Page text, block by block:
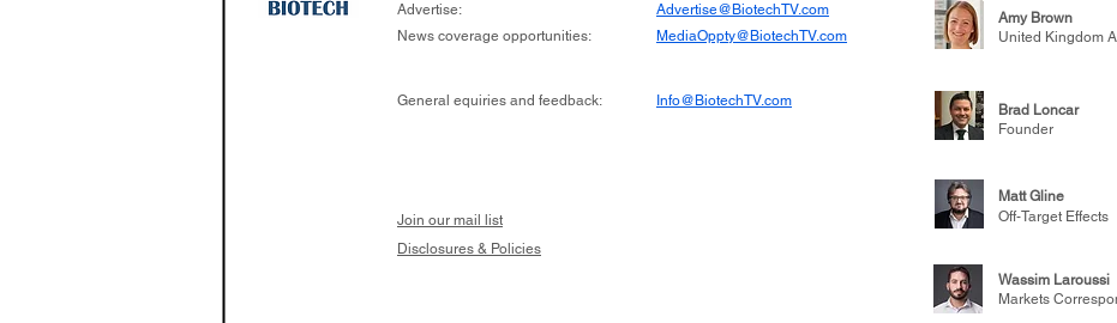
Advertise:
News coverage opportunities:
Advertise@BiotechTV.com
MediaOppty@BiotechTV.com
Amy Brown
United Kingdom
General equiries and feedback: Info@BiotechTV.com
Brad Loncar
Founder
Join our mail list
Matt Gline
Off-Target Effects
Disclosures & Policies
Wassim Laroussi
Markets